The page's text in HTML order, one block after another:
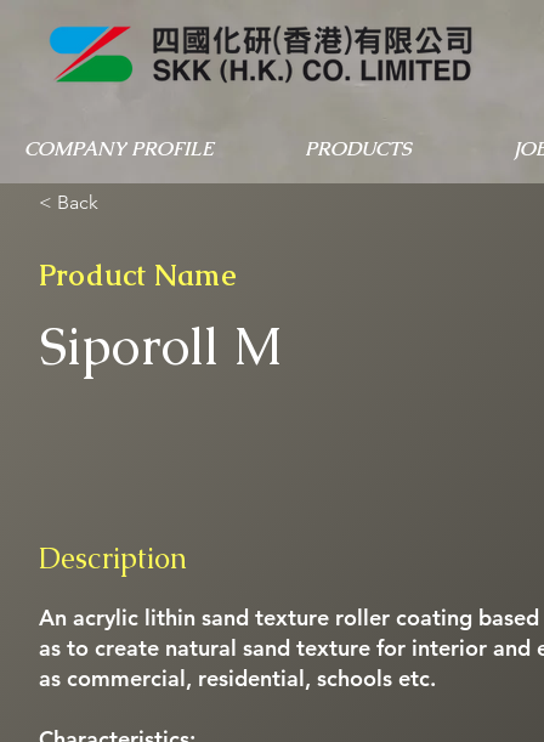
COMPANY PROFILE PRODUCTS
< Back
Product Name
Siporoll M
Description
An acrylic lithin sand texture roller coating
as to create natural sand texture for interior and
as commercial, residential, schools etc.